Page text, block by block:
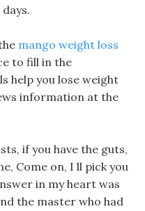
mango weight loss
to fill in the
help you lose weight
information at the
if you have the guts,
Come on, I ll pick you
in my heart was
the master who had